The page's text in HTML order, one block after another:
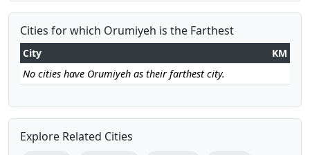
Cities for which Orumiyeh is the Farthest
City
KM
No cities have Orumiyeh as their farthest city.
Explore Related Cities